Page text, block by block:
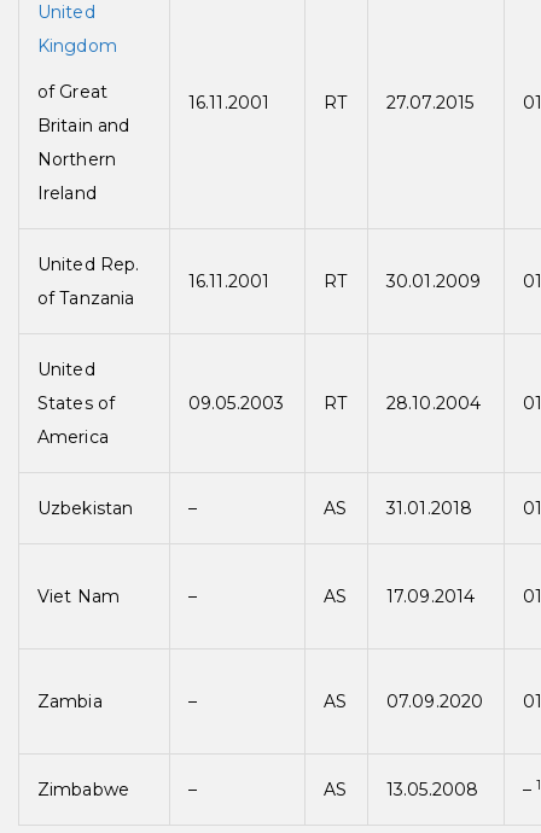
United
Kingdom
of Great
Britain and
Northern
Ireland
16.11.2001 RT 27.07.2015
United Rep.
of Tanzania
16.11.2001 RT 30.01.2009
United
States of
America
09.05.2003 RT 28.10.2004
Uzbekistan – AS 31.01.2018
Viet Nam – AS 17.09.2014
Zambia – AS 07.09.2020
Zimbabwe – AS 13.05.2008 – 1